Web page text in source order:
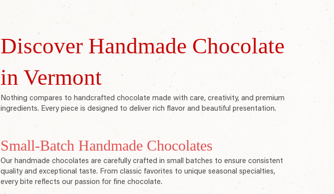
Discover Handmade Chocolate
in Vermont
Nothing compares to handcrafted chocolate made with care, creativity, and premium
ingredients. Every piece is designed to deliver rich flavor and beautiful presentation.
Small-Batch Handmade Chocolates
Our handmade chocolates are carefully crafted in small batches to ensure consistent
quality and exceptional taste. From classic favorites to unique seasonal specialties,
every bite reflects our passion for fine chocolate.